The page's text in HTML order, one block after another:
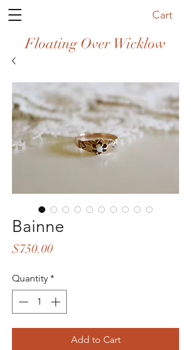
Cart
Floating Over Wicklow
Bainne
$750.00Price
Quantity *
Add to Cart